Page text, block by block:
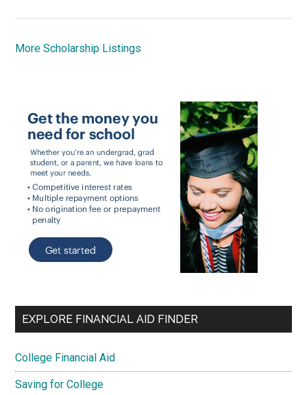
More Scholarship Listings
EXPLORE FINANCIAL AID FINDER
College Financial Aid
Saving for College